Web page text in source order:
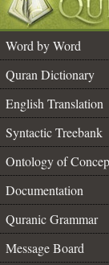
Word by Word
Quran Dictionary
English Translation
Syntactic Treebank
Ontology of
Documentation
Quranic Grammar
Message Board